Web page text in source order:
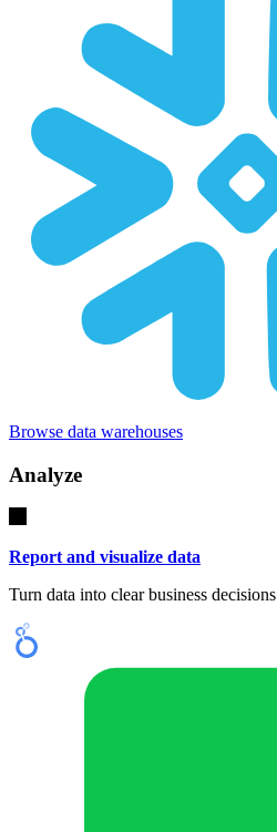
Browse data warehouses
Analyze
Report and visualize data
Turn data into clear business decisions